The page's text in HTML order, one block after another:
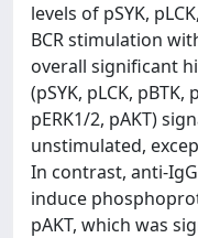
levels of pSYK,
BCR stimulation
overall significant
(pSYK, pLCK,
pERK1/2, pAKT)
unstimulated,
In contrast, anti-
induce
pAKT, which was